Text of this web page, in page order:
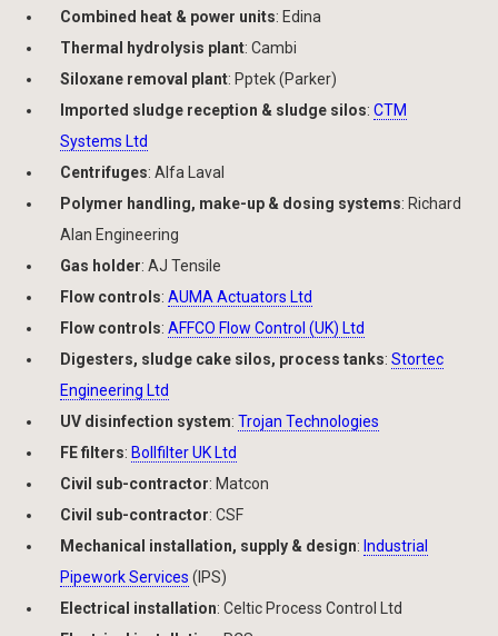
Combined heat & power units: Edina
Thermal hydrolysis plant: Cambi
Siloxane removal plant: Pptek (Parker)
Imported sludge reception & sludge silos: CTM
Systems Ltd
Centrifuges: Alfa Laval
Polymer handling, make-up & dosing systems: Richard
Alan Engineering
Gas holder: AJ Tensile
Flow controls: AUMA Actuators Ltd
Flow controls: AFFCO Flow Control (UK) Ltd
Digesters, sludge cake silos, process tanks: Stortec
Engineering Ltd
UV disinfection system: Trojan Technologies
FE filters: Bollfilter UK Ltd
Civil sub-contractor: Matcon
Civil sub-contractor: CSF
Mechanical installation, supply & design: Industrial
Pipework Services (IPS)
Electrical installation: Celtic Process Control Ltd